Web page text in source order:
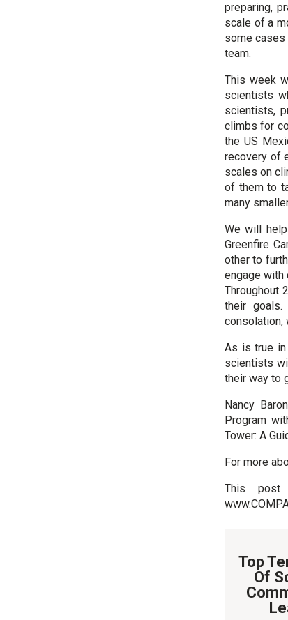
preparing,
scale of a
some
team.
This week
scientists
scientists,
climbs for
the US
recovery of
scales on
of them to
many
We will
Greenfire
other to
engage with
Throughout
their
consolation,
As is true in
scientists
their way to
Nancy
Program
Tower: A
For more
This post
Top
Of